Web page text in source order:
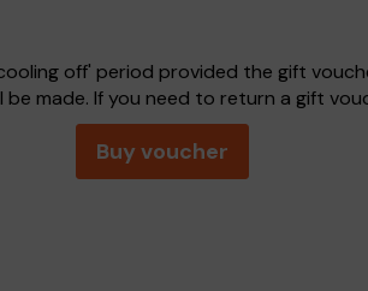
off' period provided the gift
made. If you need to return a gift
Buy voucher